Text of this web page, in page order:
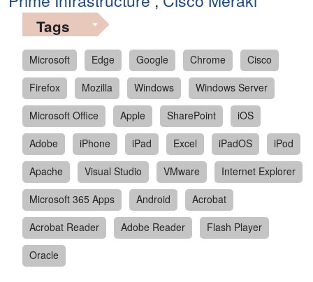
Tags
Microsoft Edge Google Chrome
Cisco
Firefox
Mozilla Windows
Windows Server
Microsoft Office
Apple SharePoint
iOS
Adobe
iPhone iPad Excel iPadOS
iPod
Apache
Visual Studio VMware
Internet Explorer
Microsoft 365 Apps
Android
Acrobat
Acrobat Reader
Adobe Reader
Flash Player
Oracle